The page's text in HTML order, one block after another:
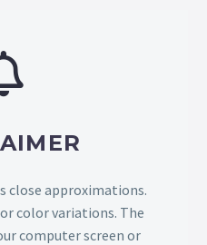
close approximations.
color variations. The
computer screen or